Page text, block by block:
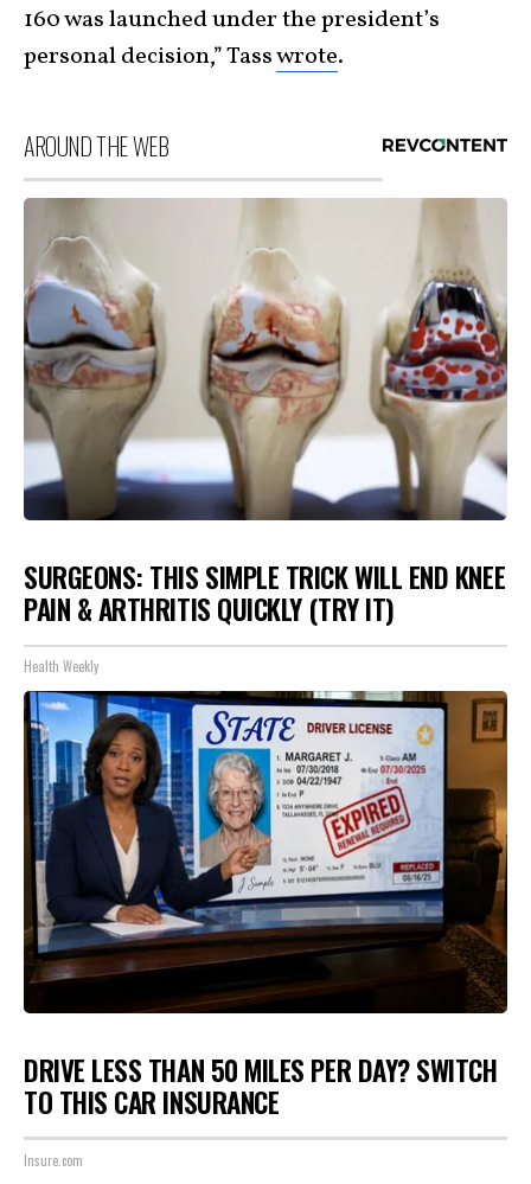
160 was launched under the president’s
personal decision,” Tasswrote.
AROUND THE WEB
SURGEONS: THIS SIMPLE TRICK WILL END KNEE
PAIN & ARTHRITIS QUICKLY (TRY IT)
Health Weekly
DRIVE LESS THAN 50 MILES PER DAY? SWITCH
TO THIS CAR INSURANCE
Insure.com